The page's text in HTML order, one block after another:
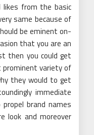
from the basic
same because of
be eminent on-
that you are an
then you could get
prominent variety of
they would to get
immediate
brand names
look and moreover